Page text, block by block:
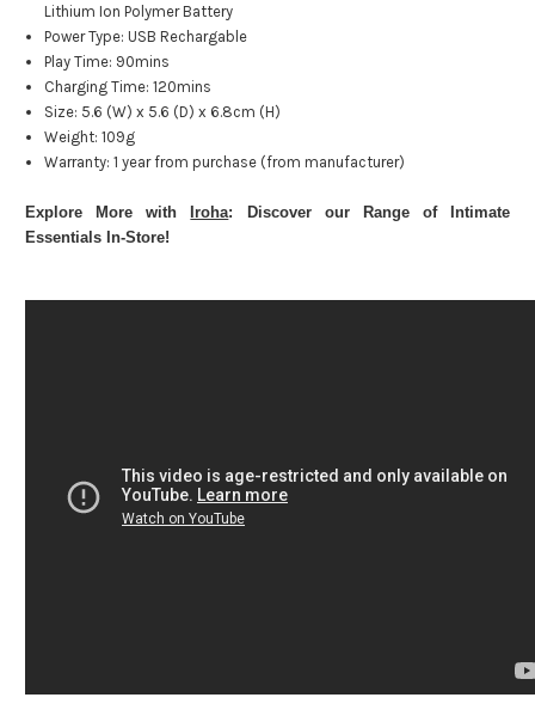
Lithium Ion Polymer Battery
Power Type: USB Rechargable
Play Time: 90mins
Charging Time: 120mins
Size: 5.6 (W) x 5.6 (D) x 6.8cm (H)
Weight: 109g
Warranty: 1 year from purchase (from manufacturer)
Explore More with Iroha: Discover our Range of Intimate
Essentials In-Store!